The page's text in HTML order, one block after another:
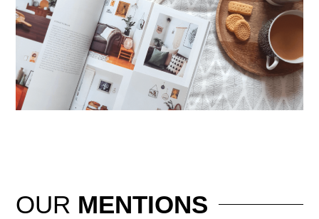
OUR MENTIONS